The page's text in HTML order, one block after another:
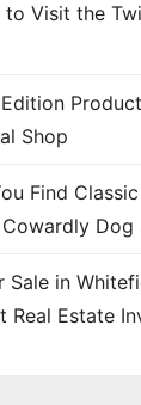
to Visit the
Shop
Find
Dog
Sale in
Real Estate